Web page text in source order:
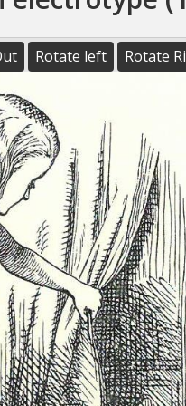
Rotate left Rotate